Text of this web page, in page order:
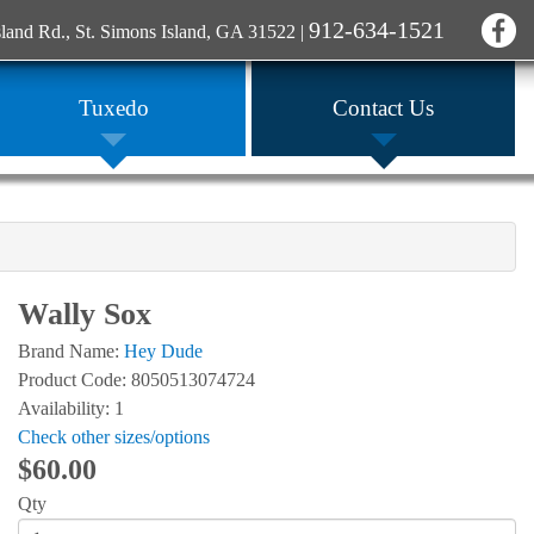
Rd., St. Simons Island, GA 31522 | 912-634-1521
Tuxedo Contact Us
Wally Sox
Brand Name: Hey Dude
Product Code: 8050513074724
Availability: 1
Check other sizes/options
$60.00
Qty